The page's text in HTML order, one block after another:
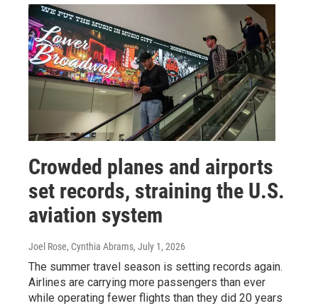
Crowded planes and airports
set records, straining the U.S.
aviation system
Joel Rose, Cynthia Abrams, July 1, 2026
The summer travel season is setting records again.
Airlines are carrying more passengers than ever
while operating fewer flights than they did 20 years